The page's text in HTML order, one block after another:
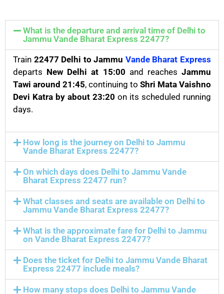
What is the departure and arrival time of Delhi to
Jammu Vande Bharat Express 22477?
Train 22477 Delhi to Jammu Vande Bharat Express
departs New Delhi at 15:00 and reachesJammu
Tawi around 21:45, continuing to Shri Mata Vaishno
Devi Katra by about 23:20 on its scheduled running
days.
How long is the journey on Delhi to Jammu
Vande Bharat Express 22477?
On which days does Delhi to Jammu Vande
Bharat Express 22477 run?
What classes and seats are available on Delhi to
Jammu Vande Bharat Express 22477?
What is the approximate fare for Delhi to Jammu
on Vande Bharat Express 22477?
Does the ticket for Delhi to Jammu Vande Bharat
Express 22477 include meals?
How many stops does Delhi to Jammu Vande